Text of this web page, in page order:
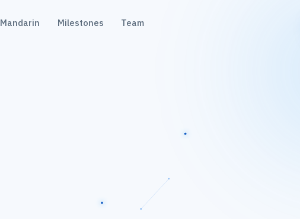
Mandarin Milestones Team